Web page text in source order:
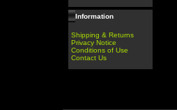
Information
Shipping & Returns
Privacy Notice
Conditions of Use
Contact Us